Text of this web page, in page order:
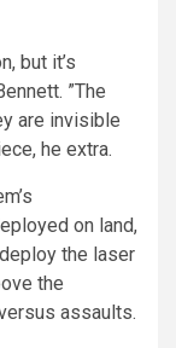
but it’s
”The
are invisible
he extra.
on land,
the laser
the
assaults.